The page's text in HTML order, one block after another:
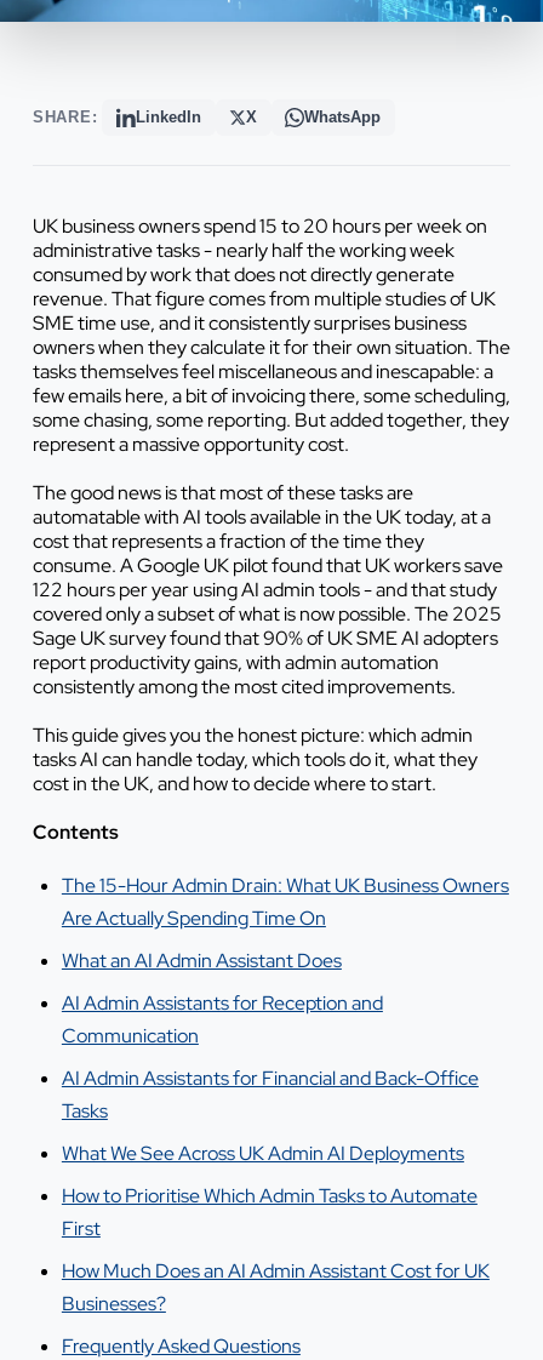
SHARE: LinkedIn X WhatsApp
UK business owners spend 15 to 20 hours per week on
administrative tasks - nearly half the working week
consumed by work that does not directly generate
revenue. That figure comes from multiple studies of UK
SME time use, and it consistently surprises business
owners when they calculate it for their own situation. The
tasks themselves feel miscellaneous and inescapable: a
few emails here, a bit of invoicing there, some scheduling,
some chasing, some reporting. But added together, they
represent a massive opportunity cost.
The good news is that most of these tasks are
automatable with AI tools available in the UK today, at a
cost that represents a fraction of the time they
consume. A Google UK pilot found that UK workers save
122 hours per year using AI admin tools - and that study
covered only a subset of what is now possible. The 2025
Sage UK survey found that 90% of UK SME AI adopters
report productivity gains, with admin automation
consistently among the most cited improvements.
This guide gives you the honest picture: which admin
tasks AI can handle today, which tools do it, what they
cost in the UK, and how to decide where to start.
Contents
The 15-Hour Admin Drain: What UK Business Owners
Are Actually Spending Time On
What an AI Admin Assistant Does
AI Admin Assistants for Reception and
Communication
AI Admin Assistants for Financial and Back-Office
Tasks
What We See Across UK Admin AI Deployments
How to Prioritise Which Admin Tasks to Automate
First
How Much Does an AI Admin Assistant Cost for UK
Businesses?
Frequently Asked Questions